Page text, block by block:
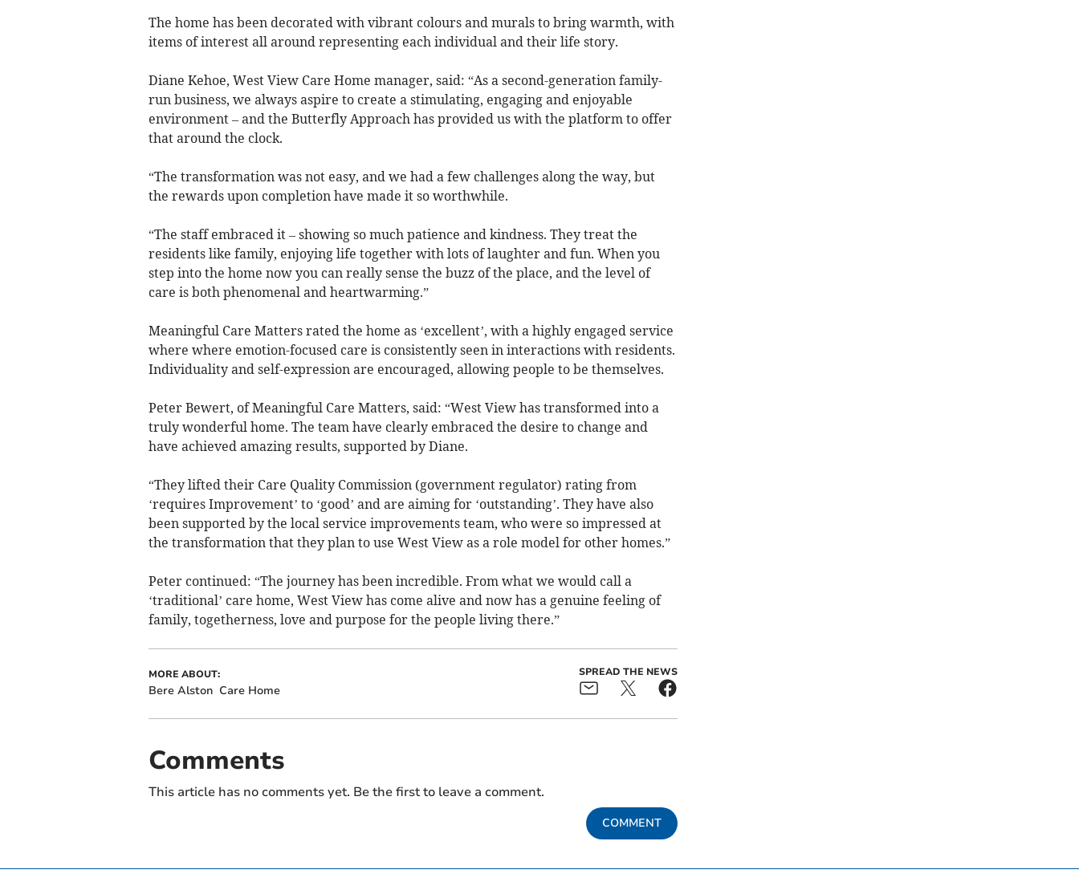
The home has been decorated with vibrant colours and murals to bring warmth, with
items of interest all around representing each individual and their life story.
Diane Kehoe, West View Care Home manager, said: “As a second-generation family-
run business, we always aspire to create a stimulating, engaging and enjoyable
environment – and the Butterfly Approach has provided us with the platform to offer
that around the clock.
“The transformation was not easy, and we had a few challenges along the way, but
the rewards upon completion have made it so worthwhile.
“The staff embraced it – showing so much patience and kindness. They treat the
residents like family, enjoying life together with lots of laughter and fun. When you
step into the home now you can really sense the buzz of the place, and the level of
care is both phenomenal and heartwarming.”
Meaningful Care Matters rated the home as ‘excellent’, with a highly engaged service
where where emotion-focused care is consistently seen in interactions with residents.
Individuality and self-expression are encouraged, allowing people to be themselves.
Peter Bewert, of Meaningful Care Matters, said: “West View has transformed into a
truly wonderful home. The team have clearly embraced the desire to change and
have achieved amazing results, supported by Diane.
“They lifted their Care Quality Commission (government regulator) rating from
‘requires Improvement’ to ‘good’ and are aiming for ‘outstanding’. They have also
been supported by the local service improvements team, who were so impressed at
the transformation that they plan to use West View as a role model for other homes.”
Peter continued: “The journey has been incredible. From what we would call a
‘traditional’ care home, West View has come alive and now has a genuine feeling of
family, togetherness, love and purpose for the people living there.”
MORE ABOUT:
Bere Alston Care Home
SPREAD THE NEWS
Comments
This article has no comments yet. Be the first to leave a comment.
COMMENT